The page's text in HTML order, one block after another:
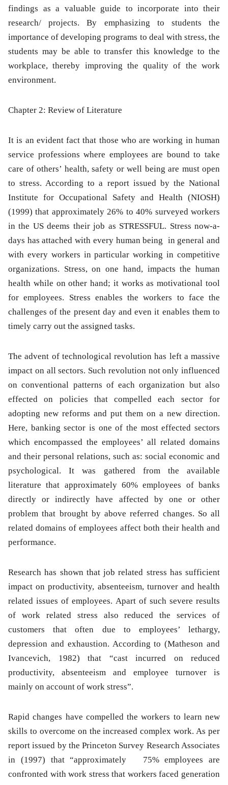
findings as a valuable guide to incorporate into their
research/ projects. By emphasizing to students the
importance of developing programs to deal with stress, the
students may be able to transfer this knowledge to the
workplace, thereby improving the quality of the work
environment.
Chapter 2: Review of Literature
It is an evident fact that those who are working in human
service professions where employees are bound to take
care of others’ health, safety or well being are must open
to stress. According to a report issued by the National
Institute for Occupational Safety and Health (NIOSH)
(1999) that approximately 26% to 40% surveyed workers
in the US deems their job as STRESSFUL. Stress now-a-
days has attached with every human being in general and
with every workers in particular working in competitive
organizations. Stress, on one hand, impacts the human
health while on other hand; it works as motivational tool
for employees. Stress enables the workers to face the
challenges of the present day and even it enables them to
timely carry out the assigned tasks.
The advent of technological revolution has left a massive
impact on all sectors. Such revolution not only influenced
on conventional patterns of each organization but also
effected on policies that compelled each sector for
adopting new reforms and put them on a new direction.
Here, banking sector is one of the most effected sectors
which encompassed the employees’ all related domains
and their personal relations, such as: social economic and
psychological. It was gathered from the available
literature that approximately 60% employees of banks
directly or indirectly have affected by one or other
problem that brought by above referred changes. So all
related domains of employees affect both their health and
performance.
Research has shown that job related stress has sufficient
impact on productivity, absenteeism, turnover and health
related issues of employees. Apart of such severe results
of work related stress also reduced the services of
customers that often due to employees’ lethargy,
depression and exhaustion. According to (Matheson and
Ivancevich, 1982) that “cast incurred on reduced
productivity, absenteeism and employee turnover is
mainly on account of work stress”.
Rapid changes have compelled the workers to learn new
skills to overcome on the increased complex work. As per
report issued by the Princeton Survey Research Associates
in (1997) that “approximately 75% employees are
confronted with work stress that workers faced generation